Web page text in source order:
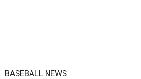
BASEBALL NEWS